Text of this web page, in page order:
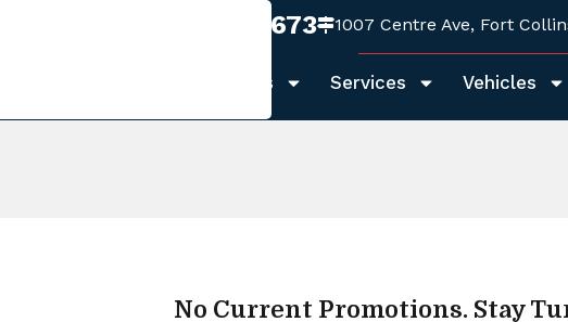
970-999-1673 1007 Centre Ave, Fort
About Us Services Vehicles
No Current Promotions. Stay